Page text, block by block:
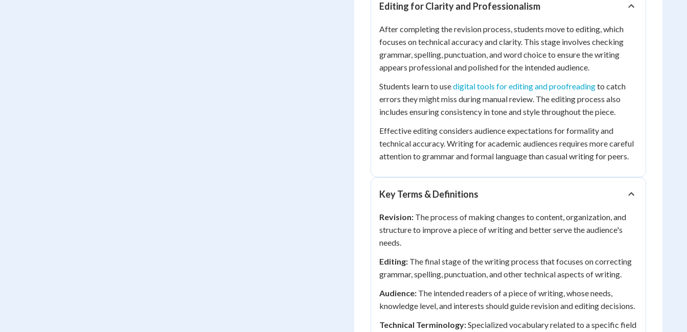
Editing for Clarity and Professionalism
After completing the revision process, students move to editing, which
focuses on technical accuracy and clarity. This stage involves checking
grammar, spelling, punctuation, and word choice to ensure the writing
appears professional and polished for the intended audience.
Students learn to usedigital tools for editing and proofreadingto catch
errors they might miss during manual review. The editing process also
includes ensuring consistency in tone and style throughout the piece.
Effective editing considers audience expectations for formality and
technical accuracy. Writing for academic audiences requires more careful
attention to grammar and formal language than casual writing for peers.
Key Terms & Definitions
Revision: The process of making changes to content, organization, and
structure to improve a piece of writing and better serve the audience's
needs.
Editing: The final stage of the writing process that focuses on correcting
grammar, spelling, punctuation, and other technical aspects of writing.
Audience: The intended readers of a piece of writing, whose needs,
knowledge level, and interests should guide revision and editing decisions.
Technical Terminology:Specialized vocabulary related to a specific field